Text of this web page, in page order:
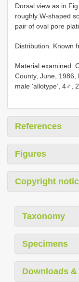
Dorsal view as in
roughly W-shaped
pair of oval pore
Distribution. Known
Material examined.
County, June, 1986,
male ‘allotype’, 4♂,
References
Figures
Copyright
Taxonomy
Specimens
Downloads